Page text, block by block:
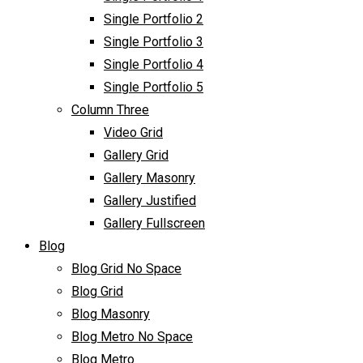
Single Portfolio 2
Single Portfolio 3
Single Portfolio 4
Single Portfolio 5
Column Three
Video Grid
Gallery Grid
Gallery Masonry
Gallery Justified
Gallery Fullscreen
Blog
Blog Grid No Space
Blog Grid
Blog Masonry
Blog Metro No Space
Blog Metro